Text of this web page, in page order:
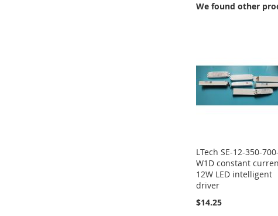
We found other
LTech SE-12-350-700-
W1D constant
12W LED intelligent
driver
$14.25